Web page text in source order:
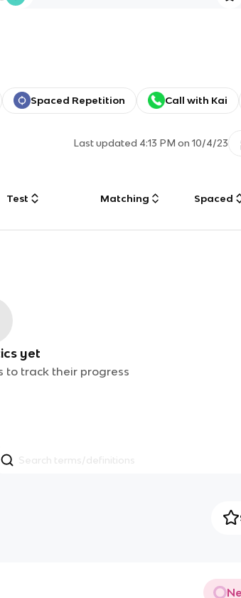
Spaced Repetition Call with Kai
Last updated 4:13 PM on 10/4/23
Test Matching Spaced
yet
to track their progress